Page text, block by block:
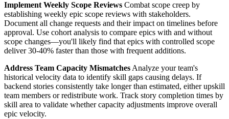
Implement Weekly Scope Reviews Combat scope creep by
establishing weekly epic scope reviews with stakeholders.
Document all change requests and their impact on timelines before
approval. Use cohort analysis to compare epics with and without
scope changes—you'll likely find that epics with controlled scope
deliver 30-40% faster than those with frequent additions.
Address Team Capacity Mismatches Analyze your team's
historical velocity data to identify skill gaps causing delays. If
backend stories consistently take longer than estimated, either upskill
team members or redistribute work. Track story completion times by
skill area to validate whether capacity adjustments improve overall
epic velocity.